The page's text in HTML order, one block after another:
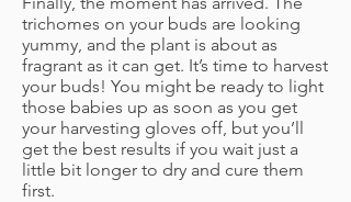
trichomes on your buds are looking
yummy, and the plant is about as
fragrant as it can get. It’s time to harvest
your buds! You might be ready to light
those babies up as soon as you get
your harvesting gloves off, but you’ll
get the best results if you wait just a
little bit longer to dry and cure them
first.